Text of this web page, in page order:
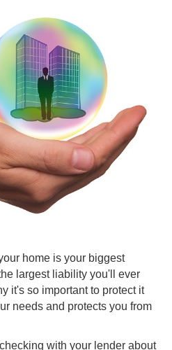
home is your biggest
largest liability you'll ever
it's so important to protect it
needs and protects you from
with your lender about